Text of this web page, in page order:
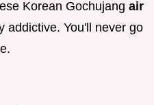
Korean Gochujang air
addictive. You'll never go